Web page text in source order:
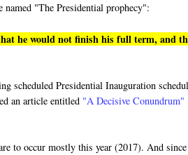
named "The Presidential prophecy":
he would not finish his full term, and
scheduled Presidential Inauguration
an article entitled "A Decisive Conundrum"
to occur mostly this year (2017). And